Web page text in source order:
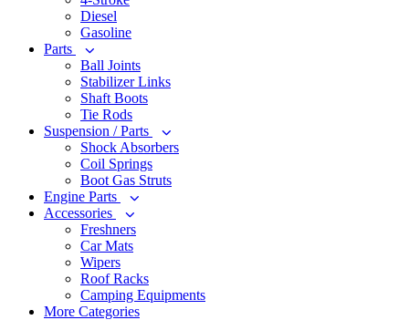
Diesel
Gasoline
Parts
Ball Joints
Stabilizer Links
Shaft Boots
Tie Rods
Suspension / Parts
Shock Absorbers
Coil Springs
Boot Gas Struts
Engine Parts
Accessories
Freshners
Car Mats
Wipers
Roof Racks
Camping Equipments
More Categories